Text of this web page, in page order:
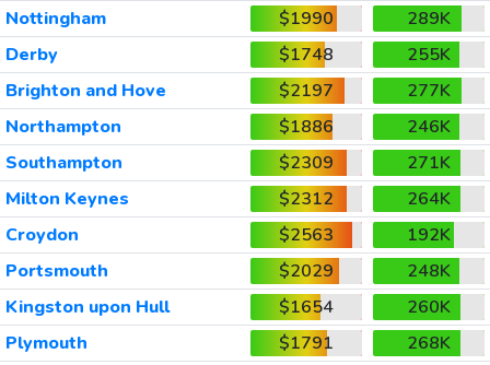
Nottingham
$1990
289K
Derby
$1748
255K
Brighton and Hove
$2197
277K
Northampton
$1886
246K
Southampton
$2309
271K
Milton Keynes
$2312
264K
Croydon
$2563
192K
Portsmouth
$2029
248K
Kingston upon Hull
$1654
260K
Plymouth
$1791
268K